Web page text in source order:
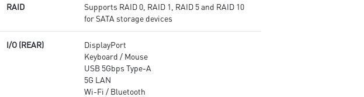
Experience: PCIe 5.0 slots,
with Lightning Gen 5 Solution,
Front USB 20G with 60W USB
networking
Audio Boost: Reward your ears
with studio grade sound quality
experience
RAID
Supports RAID 0, RAID 1, RAID 5 and RAID 10
for SATA storage devices
I/O (REAR)
DisplayPort
Keyboard / Mouse
USB 5Gbps Type-A
5G LAN
Wi-Fi / Bluetooth